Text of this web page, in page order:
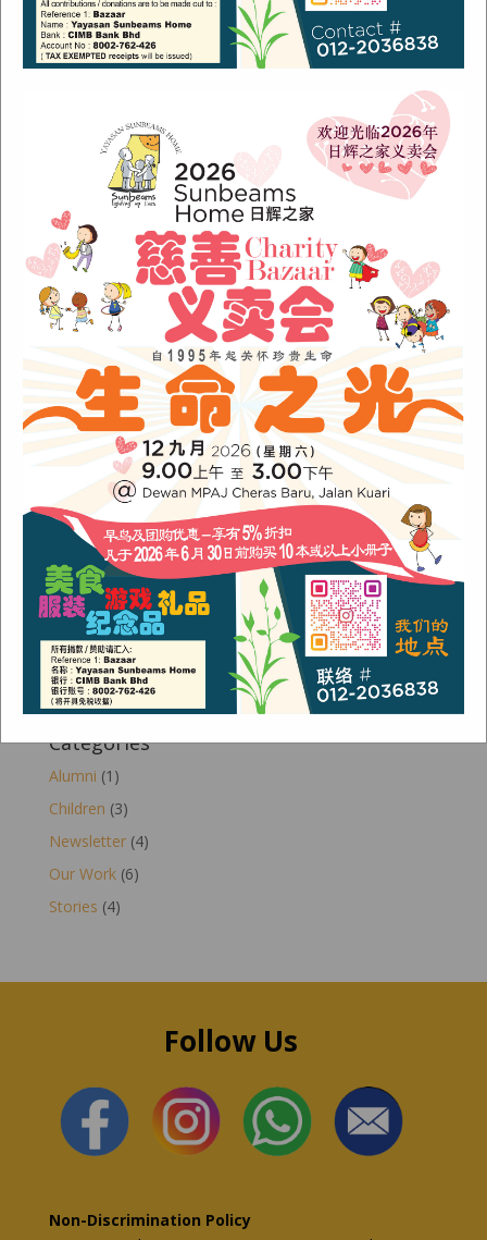
Recent Posts
Sunbeams Newsletter July 2024 Issue
Sunbeams Newsletter November 2022 Issue
Sunbeams Newsletter June 2022 Issue
Fish Are Friends
Orang Asli Care
Archives
August 2024(1)
November 2022(1)
June 2022(1)
January 2022 (1)
December 2021(1)
November 2021(1)
October 2021(2)
August 2021(2)
July 2021(3)
June 2021(1)
Categories
Alumni (1)
Children (3)
Newsletter(4)
Our Work(6)
Stories (4)
Follow Us
Non-Discrimination Policy